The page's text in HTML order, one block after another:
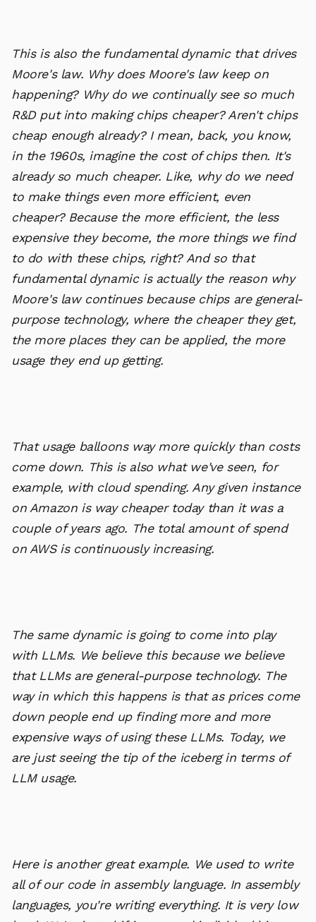
This is also the fundamental dynamic that drives
Moore's law. Why does Moore's law keep on
happening? Why do we continually see so much
R&D put into making chips cheaper? Aren't chips
cheap enough already? I mean, back, you know,
in the 1960s, imagine the cost of chips then. It's
already so much cheaper. Like, why do we need
to make things even more efficient, even
cheaper? Because the more efficient, the less
expensive they become, the more things we find
to do with these chips, right? And so that
fundamental dynamic is actually the reason why
Moore's law continues because chips are general-
purpose technology, where the cheaper they get,
the more places they can be applied, the more
usage they end up getting.
That usage balloons way more quickly than costs
come down. This is also what we've seen, for
example, with cloud spending. Any given instance
on Amazon is way cheaper today than it was a
couple of years ago. The total amount of spend
on AWS is continuously increasing.
The same dynamic is going to come into play
with LLMs. We believe this because we believe
that LLMs are general-purpose technology. The
way in which this happens is that as prices come
down people end up finding more and more
expensive ways of using these LLMs. Today, we
are just seeing the tip of the iceberg in terms of
LLM usage.
Here is another great example. We used to write
all of our code in assembly language. In assembly
languages, you're writing everything. It is very low